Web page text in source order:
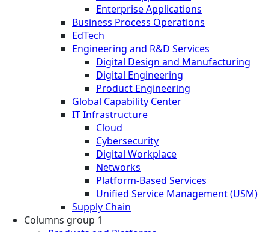
Enterprise Applications
Business Process Operations
EdTech
Engineering and R&D Services
Digital Design and Manufacturing
Digital Engineering
Product Engineering
Global Capability Center
IT Infrastructure
Cloud
Cybersecurity
Digital Workplace
Networks
Platform-Based Services
Unified Service Management (USM)
Supply Chain
Columns group 1